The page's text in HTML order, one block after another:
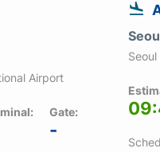
Airport
Gate:
-